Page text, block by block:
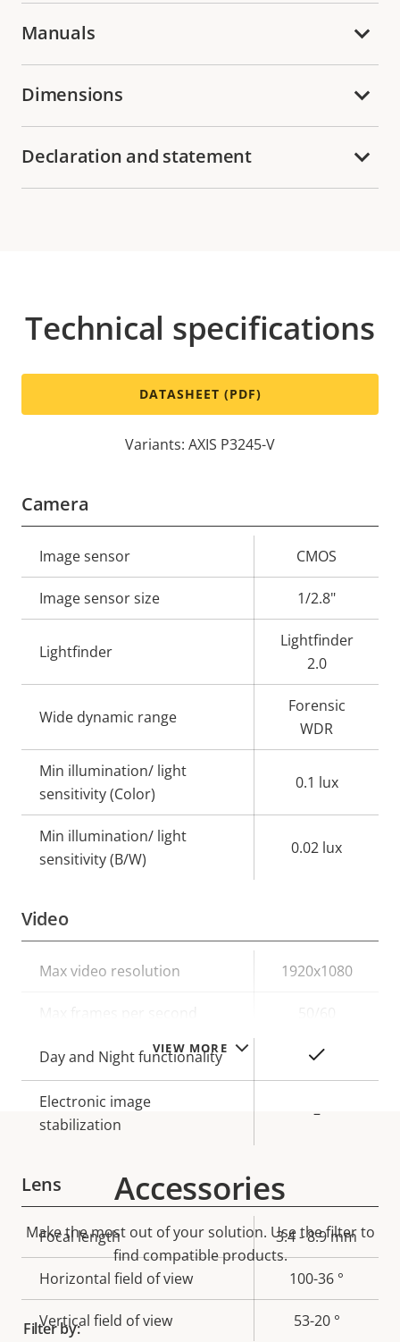
Manuals
Dimensions
Declaration and statement
VIEW MORE
Technical specifications
DATASHEET (PDF)
Variants: AXIS P3245-V
Camera
Property
description
value
Image sensor CMOS
Image sensor size 1/2.8"
Lightfinder
Lightfinder
2.0
Wide dynamic range
Forensic
WDR
Min illumination/ light
sensitivity (Color)
0.1 lux
Min illumination/ light
sensitivity (B/W)
0.02 lux
Video
Property
Property
Max video resolution 1920x1080
Day and Night functionality
Electronic image
stabilization
–
Lens
Property
description
Property
value
Focal length 3.4 - 8.9 mm
Horizontal field of view 100-36 °
Vertical field of view 53-20 °
Accessories
Make the most out of your solution. Use the filter to
find compatible products.
Filter by: